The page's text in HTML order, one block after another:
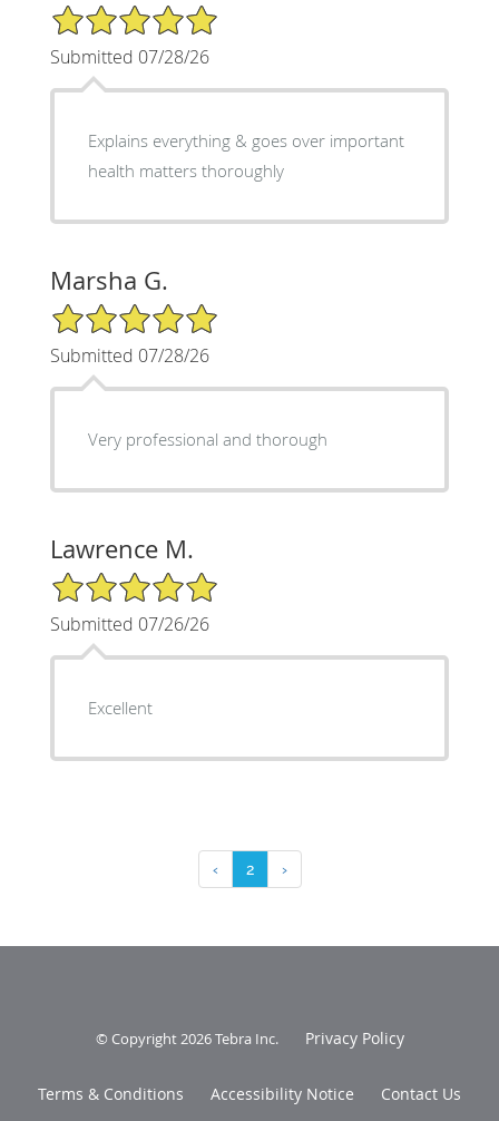
5/5 Star Rating
Submitted 07/28/26
Explains everything & goes over important
health matters thoroughly
Marsha G.
5/5 Star Rating
Submitted 07/28/26
Very professional and thorough
Lawrence M.
5/5 Star Rating
Submitted 07/26/26
Excellent
‹ 2 ›
© Copyright 2026Tebra Inc. Privacy Policy
Terms & Conditions Accessibility Notice Contact Us